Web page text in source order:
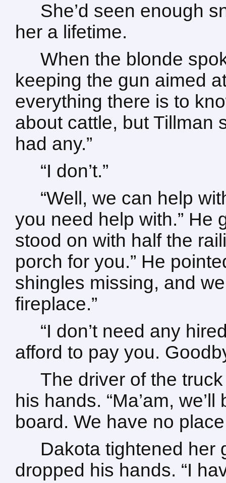
She’d seen enough
her a lifetime.
When the blonde
keeping the gun aimed
everything there is to
about cattle, but Tillman
had any.”
“I don’t.”
“Well, we can help
you need help with.” He
stood on with half the
porch for you.” He
shingles missing, and
fireplace.”
“I don’t need any
afford to pay you.
The driver of the
his hands. “Ma’am,
board. We have no
Dakota tightened her
dropped his hands. “I